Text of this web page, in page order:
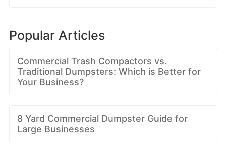
Popular Articles
Commercial Trash Compactors vs.
Traditional Dumpsters: Which is Better for
Your Business?
8 Yard Commercial Dumpster Guide for
Large Businesses